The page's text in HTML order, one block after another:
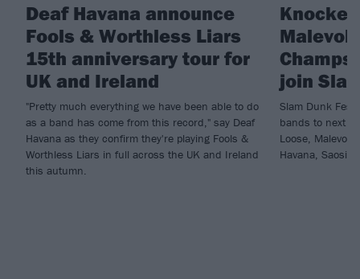
Deaf Havana announce
Fools & Worthless Liars
15th anniversary tour for
UK and Ireland
"Pretty much everything we have been able to do
as a band has come from this record," say Deaf
Havana as they confirm they're playing Fools &
Worthless Liars in full across the UK and Ireland
this autumn.
join
Slam Dunk
bands to next
Loose,
Havana, Saosin